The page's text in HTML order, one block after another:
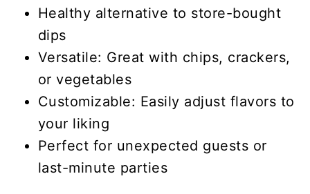
Healthy alternative to store-bought
dips
Versatile: Great with chips, crackers,
or vegetables
Customizable: Easily adjust flavors to
your liking
Perfect for unexpected guests or
last-minute parties